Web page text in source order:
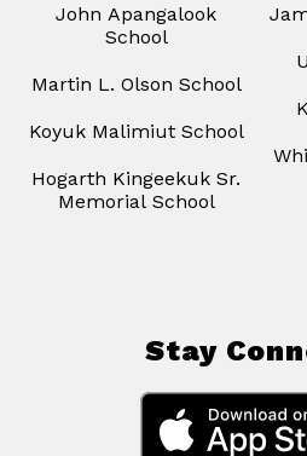
John Apangalook
School
Martin L. Olson School
Koyuk Malimiut School
Hogarth Kingeekuk Sr.
Memorial School
Stay